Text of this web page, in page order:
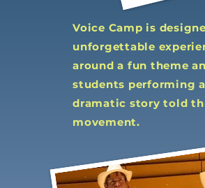
Voice Camp is
unforgettable
around a fun theme
students performing a
dramatic story told
movement.